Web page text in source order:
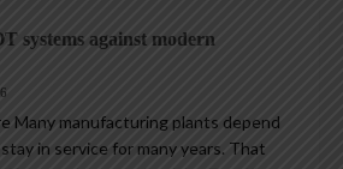
systems against modern
Many manufacturing plants depend
in service for many years. That